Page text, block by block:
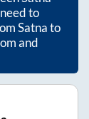
to
Satnato
and